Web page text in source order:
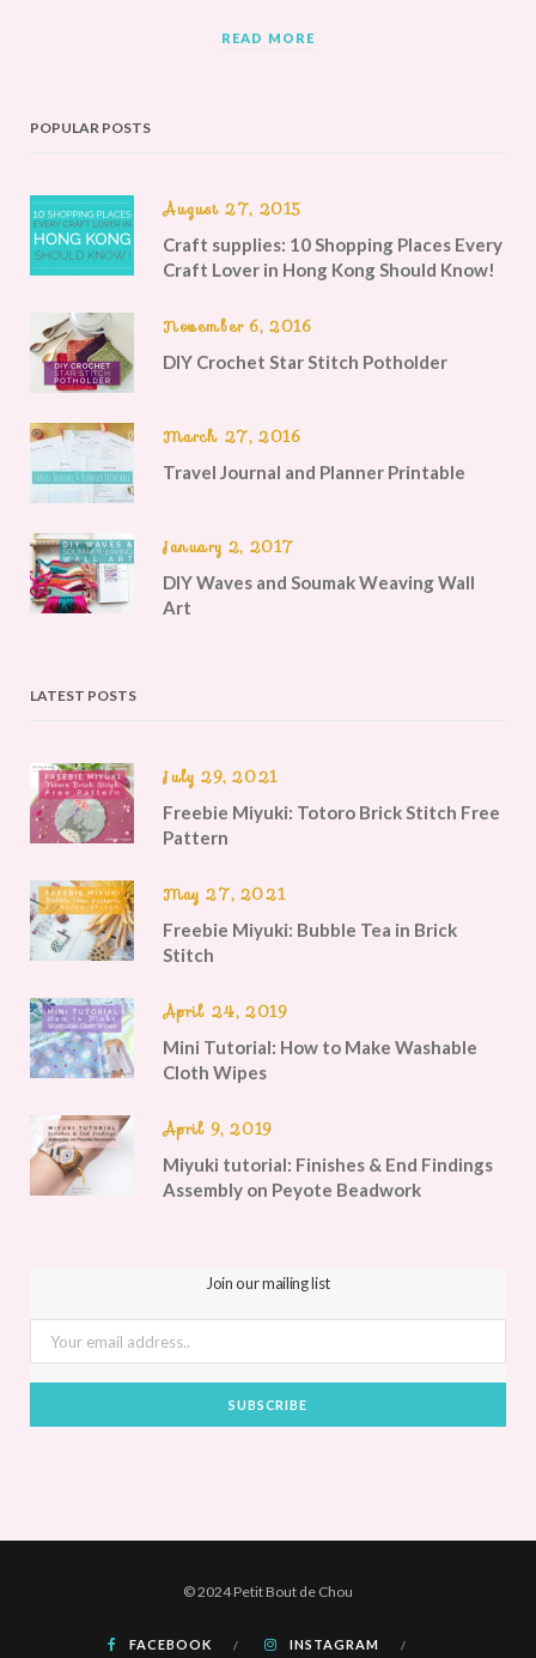
READ MORE
POPULAR POSTS
August 27, 2015
Craft supplies: 10 Shopping Places Every
Craft Lover in Hong Kong Should Know!
November 6, 2016
DIY Crochet Star Stitch Potholder
March 27, 2016
Travel Journal and Planner Printable
January 2, 2017
DIY Waves and Soumak Weaving Wall
Art
LATEST POSTS
July 29, 2021
Freebie Miyuki: Totoro Brick Stitch Free
Pattern
May 27, 2021
Freebie Miyuki: Bubble Tea in Brick
Stitch
April 24, 2019
Mini Tutorial: How to Make Washable
Cloth Wipes
April 9, 2019
Miyuki tutorial: Finishes & End Findings
Assembly on Peyote Beadwork
Join our mailing list
© 2024 Petit Bout de Chou
FACEBOOK INSTAGRAM